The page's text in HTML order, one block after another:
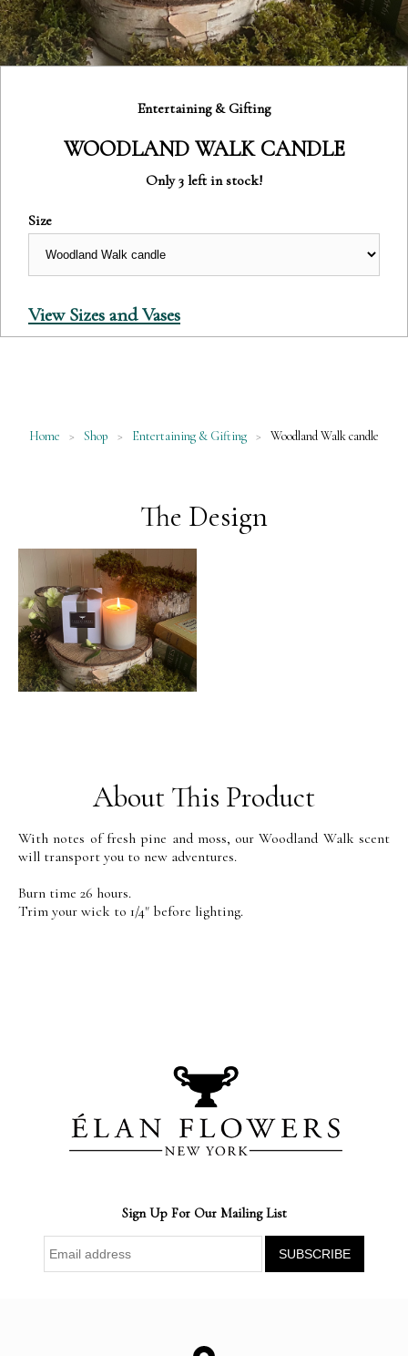
Category:
Entertaining & Gifting
WOODLAND WALK CANDLE
Only 3 left in stock!
Size
View Sizes and Vases
Home > Shop > Entertaining & Gifting > Woodland Walk candle
The Design
About This Product
With notes of fresh pine and moss, our Woodland Walk scent
will transport you to new adventures.
Burn time 26 hours.
Trim your wick to 1/4" before lighting.
Sign Up For Our Mailing List